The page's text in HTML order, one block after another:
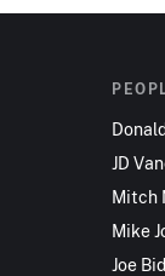
JD
Mitch
Mike
Joe